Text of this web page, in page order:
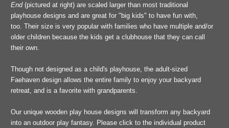
End(pictured at right) are scaled larger than most traditional
playhouse designs and are great for "big kids" to have fun with,
too. Their size is very popular with families who have multiple and/or
older children because the kids get a clubhouse that they can call
their own.
Though not designed as a child's playhouse, the adult-sized
Faehaven design allows the entire family to enjoy your backyard
retreat, and is a favorite with grandparents.
Our unique wooden play house designs will transform any backyard
into an outdoor play fantasy. Please click to the individual product